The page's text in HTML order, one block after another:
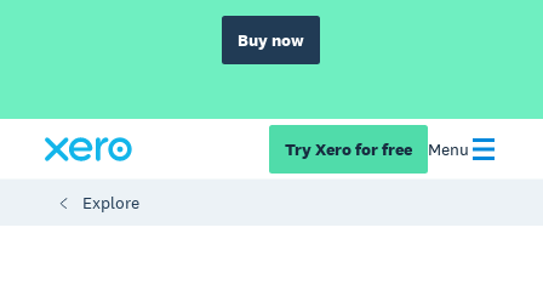
Buy now
Try Xero for free Menu
Explore